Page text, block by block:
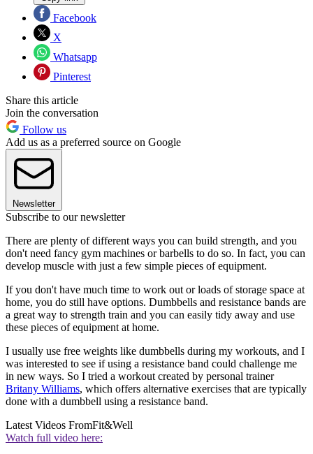
Facebook
X
Whatsapp
Pinterest
Share this article
Join the conversation
Follow us
Add us as a preferred source on Google
Newsletter
Subscribe to our newsletter
There are plenty of different ways you can build strength, and you
don't need fancy gym machines or barbells to do so. In fact, you can
develop muscle with just a few simple pieces of equipment.
If you don't have much time to work out or loads of storage space at
home, you do still have options. Dumbbells and resistance bands are
a great way to strength train and you can easily tidy away and use
these pieces of equipment at home.
I usually use free weights like dumbbells during my workouts, and I
was interested to see if using a resistance band could challenge me
in new ways. So I tried a workout created by personal trainer
Britany Williams, which offers alternative exercises that are typically
done with a dumbbell using a resistance band.
Latest Videos FromFit&Well
Watch full video here: